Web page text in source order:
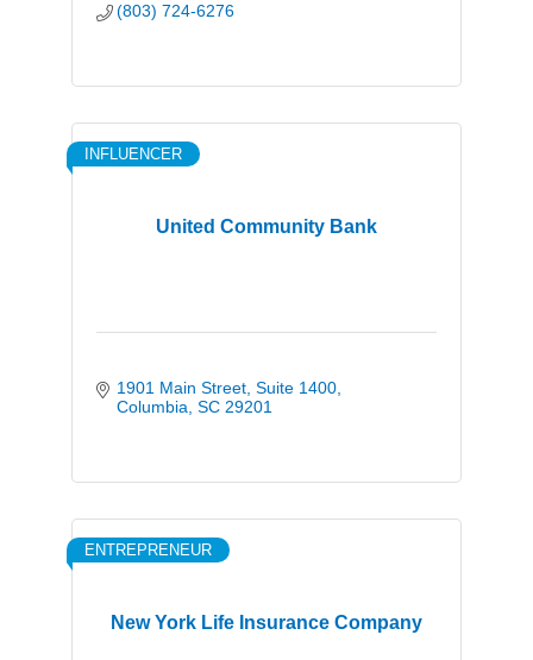
(803) 724-6276
United Community Bank
INFLUENCER
1901 Main Street Suite 1400
Columbia SC 29201
New York Life Insurance Company
ENTREPRENEUR